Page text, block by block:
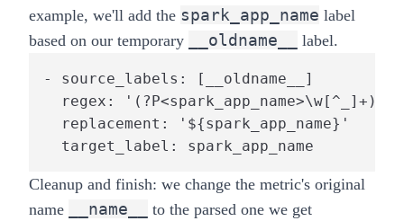
example, we'll add the spark_app_name label
based on our temporary
__oldname__ label.
- source_labels: [__oldname__]
regex:
  replacement: '${spark_app_name}'
  target_label: spark_app_name
Cleanup and finish: we change the metric's original
name
__name__
to the parsed one we get